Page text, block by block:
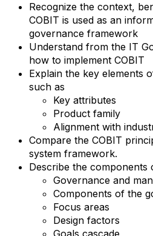
Recognize the context,
COBIT is used as an
governance framework
Understand from the IT
how to implement COBIT
Explain the key elements
such as
Key attributes
Product family
Alignment with
Compare the COBIT
system framework.
Describe the components
Governance and
Components of the
Focus areas
Design factors
Goals cascade